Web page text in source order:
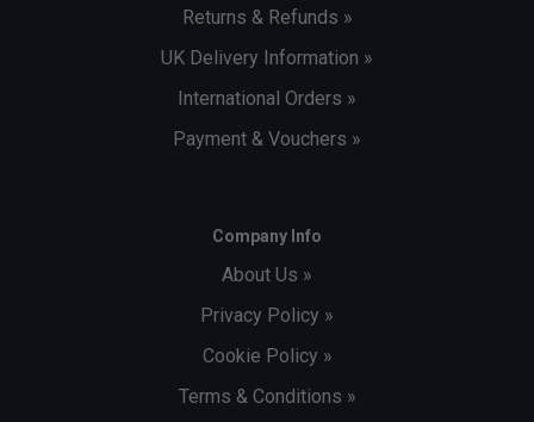
Returns & Refunds »
UK Delivery Information »
International Orders »
Payment & Vouchers »
Company Info
About Us »
Privacy Policy »
Cookie Policy »
Terms & Conditions »